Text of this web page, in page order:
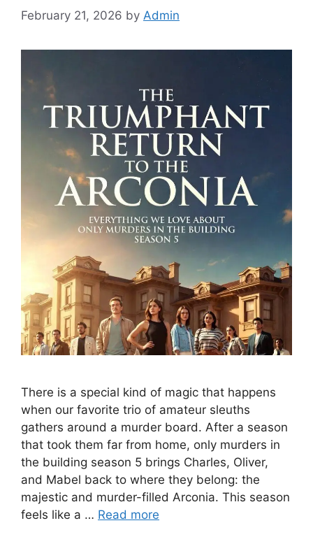
February 21, 2026 by Admin
There is a special kind of magic that happens
when our favorite trio of amateur sleuths
gathers around a murder board. After a season
that took them far from home, only murders in
the building season 5 brings Charles, Oliver,
and Mabel back to where they belong: the
majestic and murder-filled Arconia. This season
feels like a … Read more